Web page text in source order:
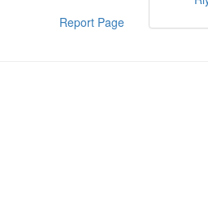
Report Page